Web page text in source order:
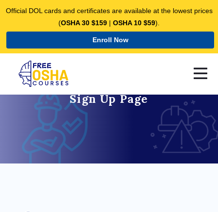
Official DOL cards and certificates are available at the lowest prices
(OSHA 30 $159 | OSHA 10 $59).
Enroll Now
Sign Up Page